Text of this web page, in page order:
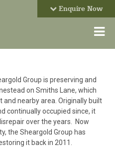
Enquire Now
Group is preserving and
on Smiths Lane, which
and nearby area. Originally built
continually occupied since, it
over the years. Now
the Sheargold Group has
it back in 2011.